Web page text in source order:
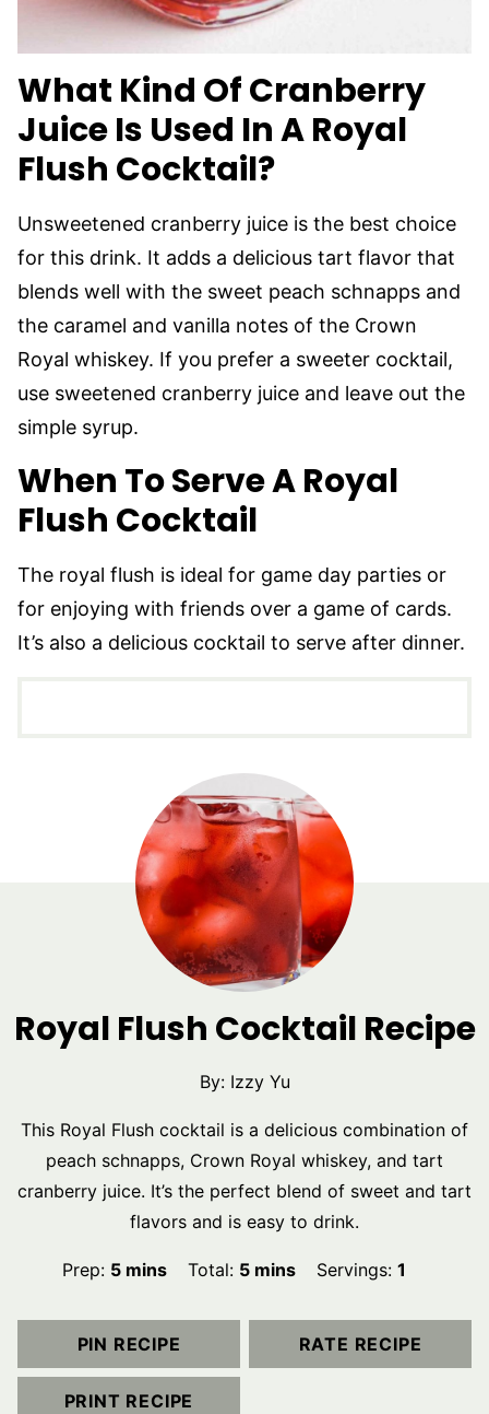
What Kind Of Cranberry
Juice Is Used In A Royal
Flush Cocktail?
Unsweetened cranberry juice is the best choice
for this drink. It adds a delicious tart flavor that
blends well with the sweet peach schnapps and
the caramel and vanilla notes of the Crown
Royal whiskey. If you prefer a sweeter cocktail,
use sweetened cranberry juice and leave out the
simple syrup.
When To Serve A Royal
Flush Cocktail
The royal flush is ideal for game day parties or
for enjoying with friends over a game of cards.
It’s also a delicious cocktail to serve after dinner.
Royal Flush Cocktail Recipe
By: Izzy Yu
This Royal Flush cocktail is a delicious combination of
peach schnapps, Crown Royal whiskey, and tart
cranberry juice. It’s the perfect blend of sweet and tart
flavors and is easy to drink.
Prep: 5minutes
mins Total: 5minutes
mins Servings:1
PIN RECIPE RATE RECIPE
PRINT RECIPE